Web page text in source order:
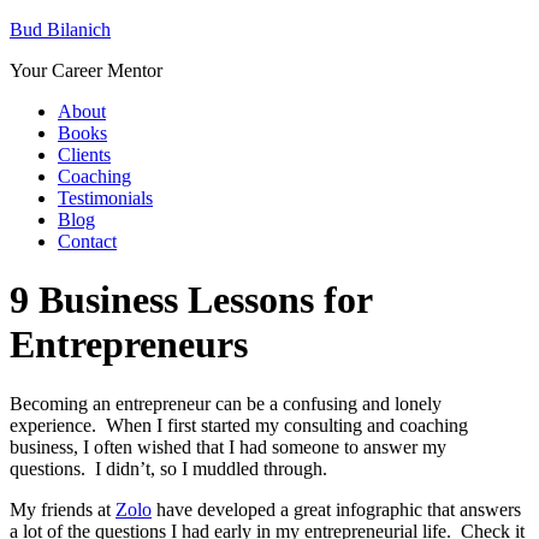
Bud Bilanich
Your Career Mentor
About
Books
Clients
Coaching
Testimonials
Blog
Contact
9 Business Lessons for
Entrepreneurs
Becoming an entrepreneur can be a confusing and lonely
experience. When I first started my consulting and coaching
business, I often wished that I had someone to answer my
questions. I didn’t, so I muddled through.
My friends at Zolo have developed a great infographic that answers
a lot of the questions I had early in my entrepreneurial life. Check it